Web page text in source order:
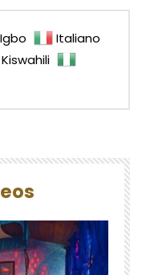
Igbo
Italiano
Kiswahili